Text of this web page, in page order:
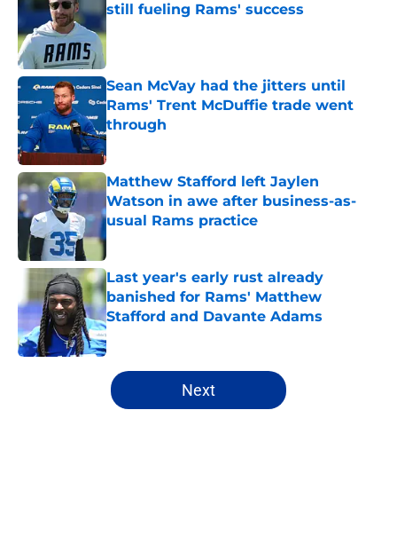
still fueling Rams' success
Sean McVay had the jitters until
Rams' Trent McDuffie trade went
through
Published by on Invalid Date
Matthew Stafford left Jaylen
Watson in awe after business-as-
usual Rams practice
Published by on Invalid Date
Last year's early rust already
banished for Rams' Matthew
Stafford and Davante Adams
Published by on Invalid Date
5 related articles loaded
Next